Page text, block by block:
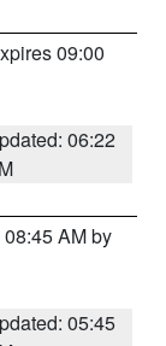
09:00
06:22
AM by
05:45